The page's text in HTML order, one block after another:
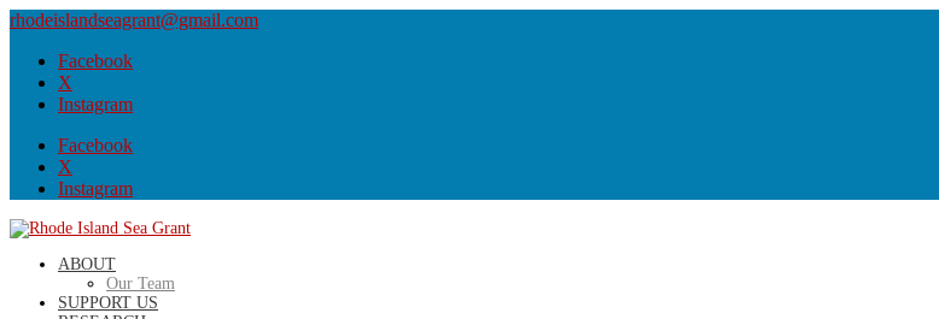
rhodeislandseagrant@gmail.com
Facebook
X
Instagram
Facebook
X
Instagram
ABOUT
Our Team
SUPPORT US